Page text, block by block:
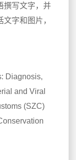
撰写文字，并
字和图片，
Diagnosis,
and Viral
(SZC)